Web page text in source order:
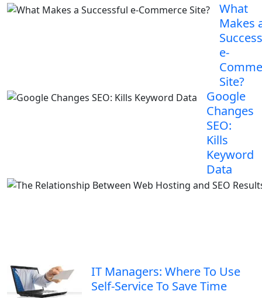
What
Makes
e-
Site?
Google
Changes
SEO:
Kills
Keyword
Data
IT Managers: Where To Use
Self-Service To Save Time